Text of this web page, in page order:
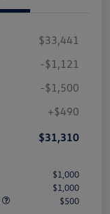
$33,441
-$1,121
-$1,500
+$490
$31,310
$1,000
$1,000
$500